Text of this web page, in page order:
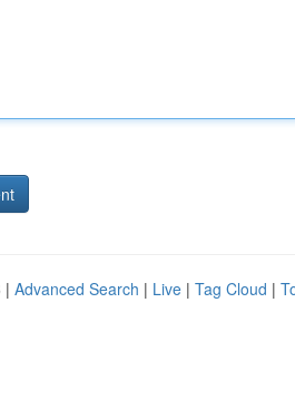
| Advanced Search | Live | Tag Cloud |